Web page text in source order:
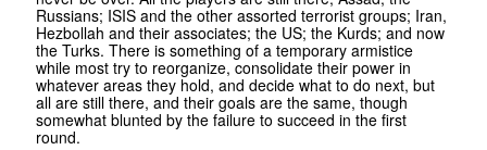
Russians; ISIS and the other assorted terrorist groups; Iran,
Hezbollah and their associates; the US; the Kurds; and now
the Turks. There is something of a temporary armistice
while most try to reorganize, consolidate their power in
whatever areas they hold, and decide what to do next, but
all are still there, and their goals are the same, though
somewhat blunted by the failure to succeed in the first
round.